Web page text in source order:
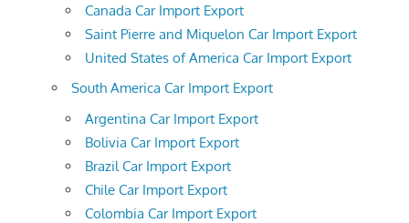
Canada Car Import Export
Saint Pierre and Miquelon Car Import Export
United States of America Car Import Export
South America Car Import Export
Argentina Car Import Export
Bolivia Car Import Export
Brazil Car Import Export
Chile Car Import Export
Colombia Car Import Export